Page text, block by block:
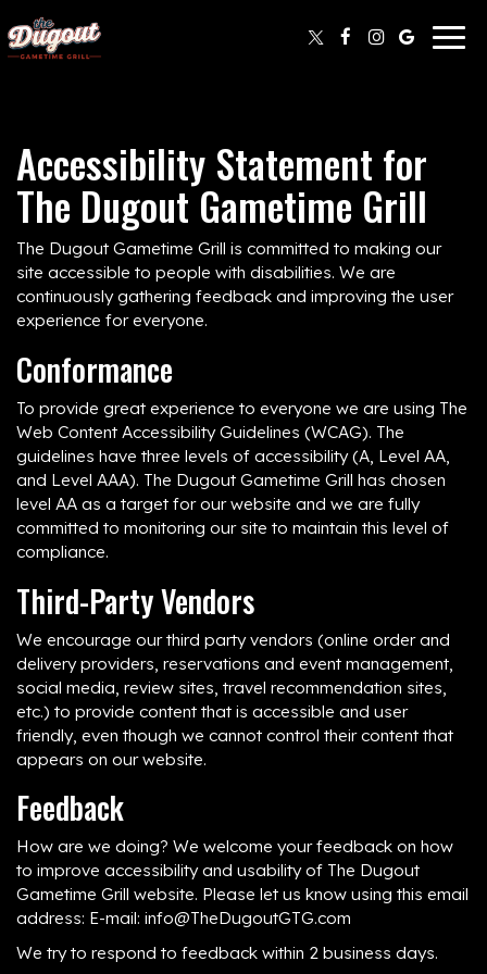
Accessibility Statement for
The Dugout Gametime Grill
The Dugout Gametime Grill is committed to making our
site accessible to people with disabilities. We are
continuously gathering feedback and improving the user
experience for everyone.
Conformance
To provide great experience to everyone we are using The
Web Content Accessibility Guidelines (WCAG). The
guidelines have three levels of accessibility (A, Level AA,
and Level AAA). The Dugout Gametime Grill has chosen
level AA as a target for our website and we are fully
committed to monitoring our site to maintain this level of
compliance.
Third-Party Vendors
We encourage our third party vendors (online order and
delivery providers, reservations and event management,
social media, review sites, travel recommendation sites,
etc.) to provide content that is accessible and user
friendly, even though we cannot control their content that
appears on our website.
Feedback
How are we doing? We welcome your feedback on how
to improve accessibility and usability of The Dugout
Gametime Grill website. Please let us know using this email
address: E-mail: info@TheDugoutGTG.com
We try to respond to feedback within 2 business days.